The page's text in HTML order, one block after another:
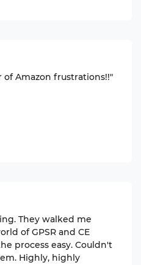
Amazon frustrations!!"
They walked me
of GPSR and CE
process easy. Couldn't
Highly, highly